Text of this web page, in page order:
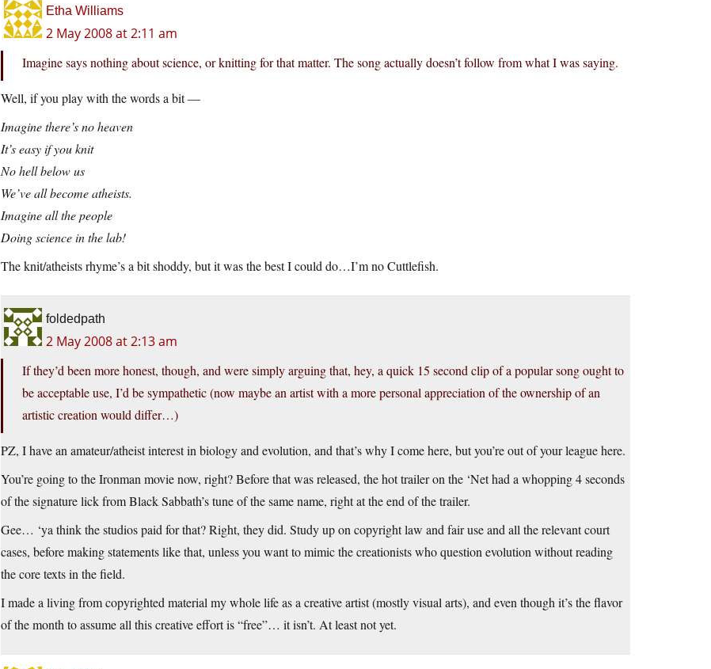
Etha Williams
2 May 2008 at 2:11 am
Imagine says nothing about science, or knitting for that matter. The song actually doesn’t follow from what I was saying.
Well, if you play with the words a bit —
Imagine there’s no heaven
It’s easy if you knit
No hell below us
We’ve all become atheists.
Imagine all the people
Doing science in the lab!
The knit/atheists rhyme’s a bit shoddy, but it was the best I could do…I’m no Cuttlefish.
foldedpath
2 May 2008 at 2:13 am
If they’d been more honest, though, and were simply arguing that, hey, a quick 15 second clip of a popular song ought to
be acceptable use, I’d be sympathetic (now maybe an artist with a more personal appreciation of the ownership of an
artistic creation would differ…)
PZ, I have an amateur/atheist interest in biology and evolution, and that’s why I come here, but you’re out of your league here.
You’re going to the Ironman movie now, right? Before that was released, the hot trailer on the ‘Net had a whopping 4 seconds
of the signature lick from Black Sabbath’s tune of the same name, right at the end of the trailer.
Gee… ‘ya think the studios paid for that? Right, they did. Study up on copyright law and fair use and all the relevant court
cases, before making statements like that, unless you want to mimic the creationists who question evolution without reading
the core texts in the field.
I made a living from copyrighted material my whole life as a creative artist (mostly visual arts), and even though it’s the flavor
of the month to assume all this creative effort is “free”… it isn’t. At least not yet.